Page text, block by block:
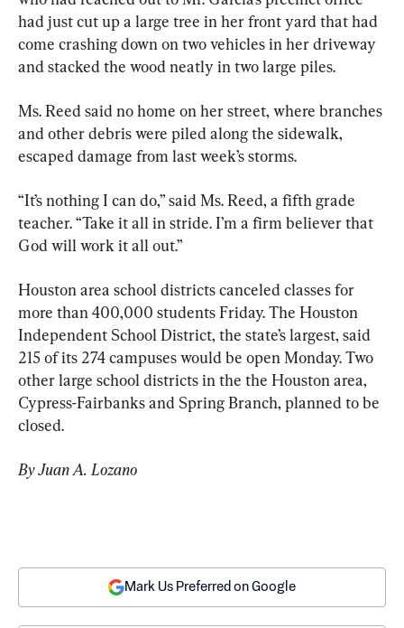
had just cut up a large tree in her front yard that had
come crashing down on two vehicles in her driveway
and stacked the wood neatly in two large piles.
Ms. Reed said no home on her street, where branches
and other debris were piled along the sidewalk,
escaped damage from last week’s storms.
“It’s nothing I can do,” said Ms. Reed, a fifth grade
teacher. “Take it all in stride. I’m a firm believer that
God will work it all out.”
Houston area school districts canceled classes for
more than 400,000 students Friday. The Houston
Independent School District, the state’s largest, said
215 of its 274 campuses would be open Monday. Two
other large school districts in the the Houston area,
Cypress-Fairbanks and Spring Branch, planned to be
closed.
By Juan A. Lozano
Mark Us Preferred on Google